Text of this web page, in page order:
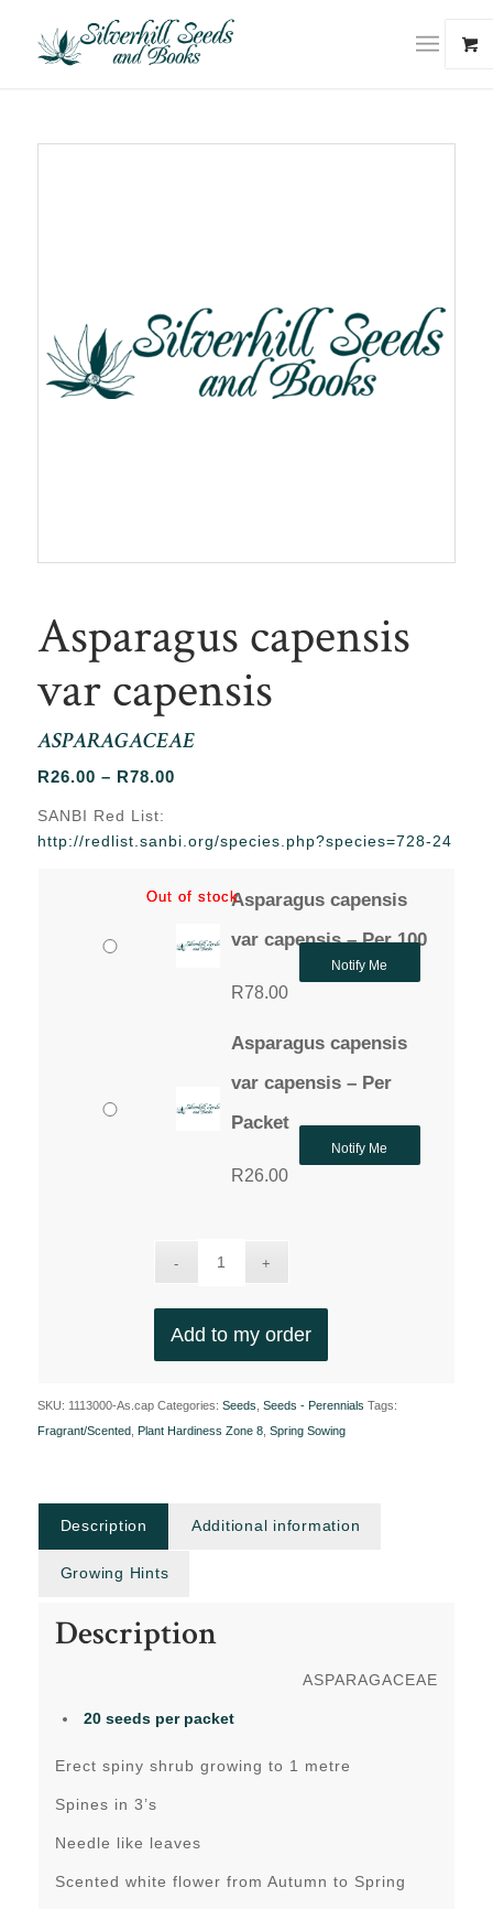
Asparagus capensis
var capensis
ASPARAGACEAE
R26.00 – R78.00Price
through
SANBI Red List:
http://redlist.sanbi.org/species.php?species=728-24
Asparagus capensis
var capensis – Per 100
R78.00
Out of stock
Notify Me
Asparagus capensis
var capensis – Per
Packet
R26.00
Out of stock
Notify Me
Add to my order
SKU: 1113000-As.cap Categories: Seeds Seeds - Perennials Tags:
Fragrant/Scented, Plant Hardiness Zone 8, Spring Sowing
Description Additional information
Growing Hints
Description
ASPARAGACEAE
20 seeds per packet
Erect spiny shrub growing to 1 metre
Spines in 3’s
Needle like leaves
Scented white flower from Autumn to Spring